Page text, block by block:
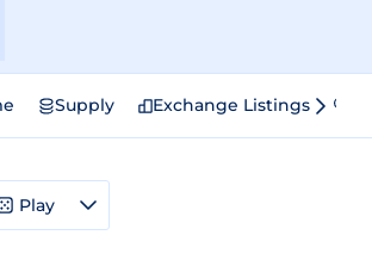
Supply Exchange Listings
Play